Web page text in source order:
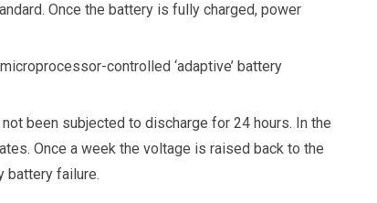
Once the battery is fully charged, power
controlled ‘adaptive’ battery
been subjected to discharge for 24 hours. In the
Once a week the voltage is raised back to the
battery failure.